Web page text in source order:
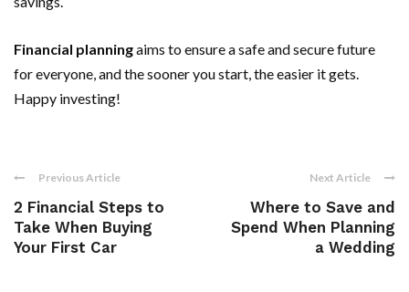
Financial planningaims to ensure a safe and secure future
for everyone, and the sooner you start, the easier it gets.
Happy investing!
Previous Article
2 Financial Steps to
Take When Buying
Your First Car
Next Article
Where to Save and
Spend When Planning
a Wedding